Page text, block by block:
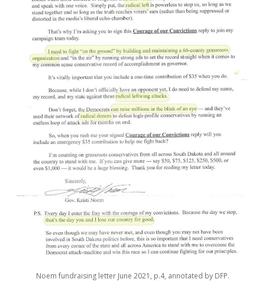
Noem fundraising letter June 2021, p.4, annotated by DFP.